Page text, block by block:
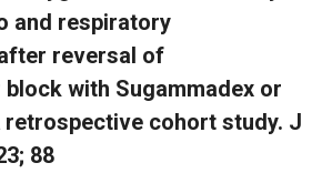
and respiratory
reversal of
with Sugammadex or
retrospective cohort study. J
88